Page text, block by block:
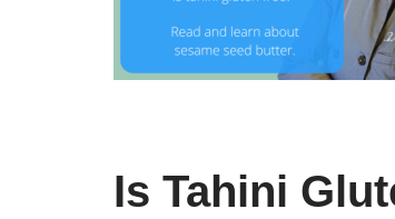
Is Tahini